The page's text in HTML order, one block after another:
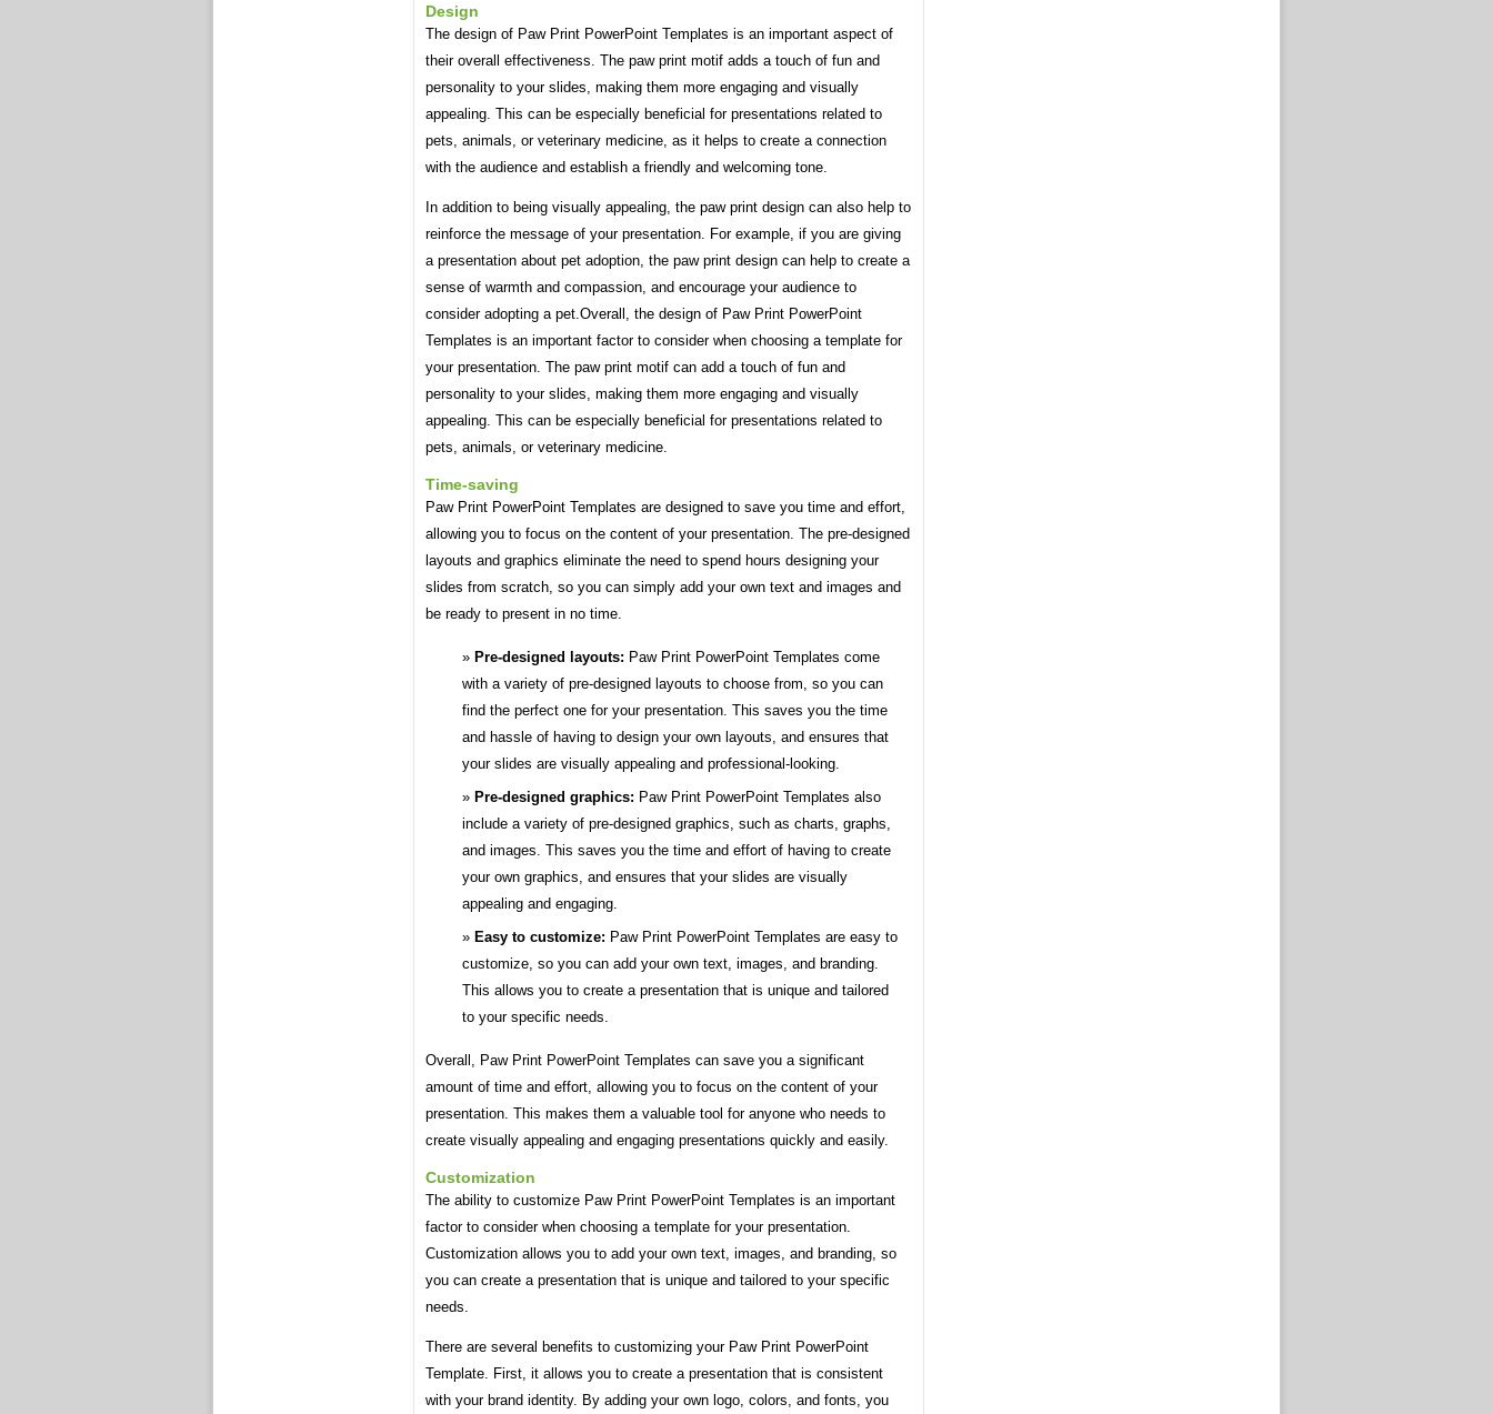
Design
The design of Paw Print PowerPoint Templates is an important aspect of
their overall effectiveness. The paw print motif adds a touch of fun and
personality to your slides, making them more engaging and visually
appealing. This can be especially beneficial for presentations related to
pets, animals, or veterinary medicine, as it helps to create a connection
with the audience and establish a friendly and welcoming tone.
In addition to being visually appealing, the paw print design can also help to
reinforce the message of your presentation. For example, if you are giving
a presentation about pet adoption, the paw print design can help to create a
sense of warmth and compassion, and encourage your audience to
consider adopting a pet.Overall, the design of Paw Print PowerPoint
Templates is an important factor to consider when choosing a template for
your presentation. The paw print motif can add a touch of fun and
personality to your slides, making them more engaging and visually
appealing. This can be especially beneficial for presentations related to
pets, animals, or veterinary medicine.
Time-saving
Paw Print PowerPoint Templates are designed to save you time and effort,
allowing you to focus on the content of your presentation. The pre-designed
layouts and graphics eliminate the need to spend hours designing your
slides from scratch, so you can simply add your own text and images and
be ready to present in no time.
Pre-designed layouts: Paw Print PowerPoint Templates come
with a variety of pre-designed layouts to choose from, so you can
find the perfect one for your presentation. This saves you the time
and hassle of having to design your own layouts, and ensures that
your slides are visually appealing and professional-looking.
Pre-designed graphics: Paw Print PowerPoint Templates also
include a variety of pre-designed graphics, such as charts, graphs,
and images. This saves you the time and effort of having to create
your own graphics, and ensures that your slides are visually
appealing and engaging.
Easy to customize: Paw Print PowerPoint Templates are easy to
customize, so you can add your own text, images, and branding.
This allows you to create a presentation that is unique and tailored
to your specific needs.
Overall, Paw Print PowerPoint Templates can save you a significant
amount of time and effort, allowing you to focus on the content of your
presentation. This makes them a valuable tool for anyone who needs to
create visually appealing and engaging presentations quickly and easily.
Customization
The ability to customize Paw Print PowerPoint Templates is an important
factor to consider when choosing a template for your presentation.
Customization allows you to add your own text, images, and branding, so
you can create a presentation that is unique and tailored to your specific
needs.
There are several benefits to customizing your Paw Print PowerPoint
Template. First, it allows you to create a presentation that is consistent
with your brand identity. By adding your own logo, colors, and fonts, you